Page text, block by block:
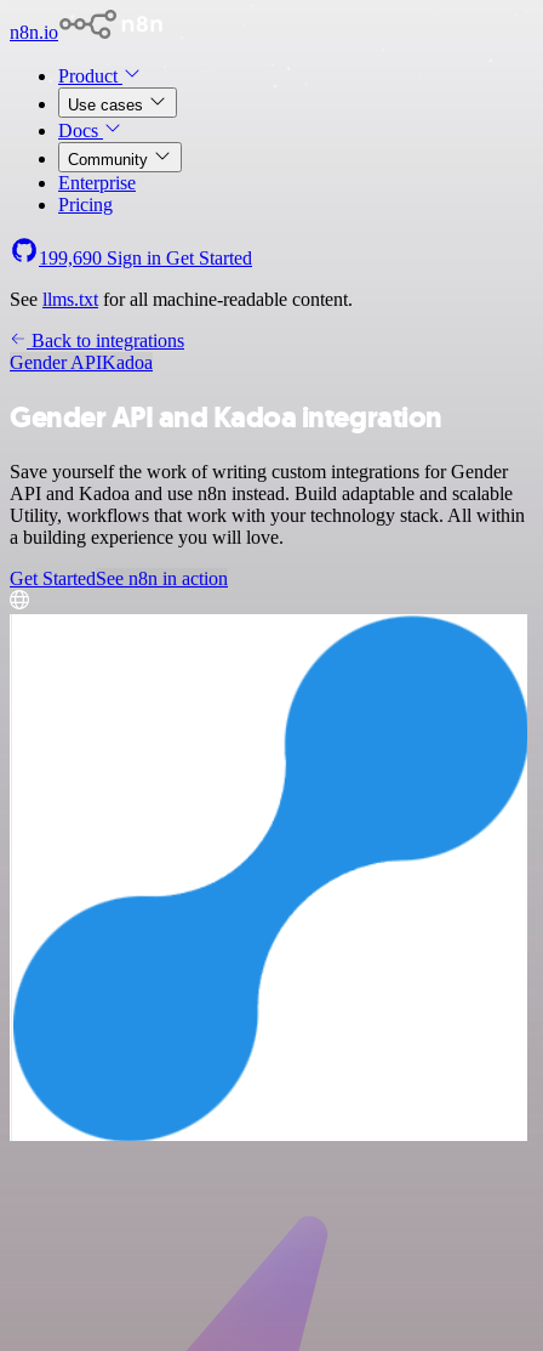
n8n.io
Product
Use cases
Docs
Community
Enterprise
Pricing
199,690 Sign in Get Started
See llms.txt for all machine-readable content.
Back to integrations
Gender APIKadoa
Gender API and Kadoa integration
Save yourself the work of writing custom integrations for Gender
API and Kadoa and use n8n instead. Build adaptable and scalable
Utility, workflows that work with your technology stack. All within
a building experience you will love.
Get StartedSee n8n in action